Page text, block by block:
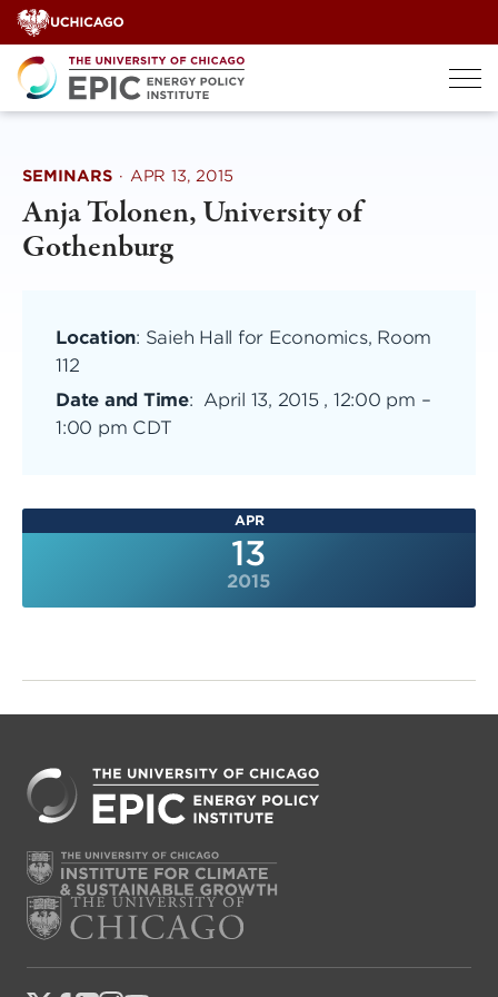
Skip
to
content
SEMINARS · APR 13, 2015
Anja Tolonen, University of
Gothenburg
Location: Saieh Hall for Economics, Room
112
Date and Time: April 13, 2015 , 12:00 pm –
1:00 pm CDT
APR
13
2015